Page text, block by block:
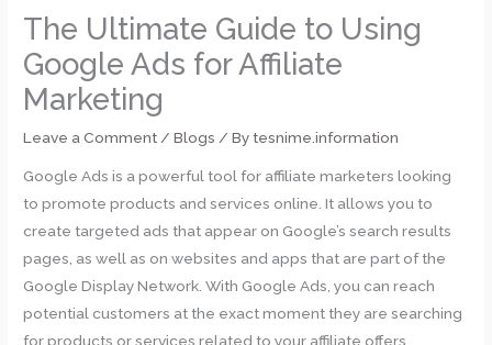
The Ultimate Guide to Using
Google Ads for Affiliate
Marketing
Leave a Comment /Blogs / Bytesnime.information
Google Ads is a powerful tool for affiliate marketers looking
to promote products and services online. It allows you to
create targeted ads that appear on Google’s search results
pages, as well as on websites and apps that are part of the
Google Display Network. With Google Ads, you can reach
potential customers at the exact moment they are searching
for products or services related to your affiliate offers.